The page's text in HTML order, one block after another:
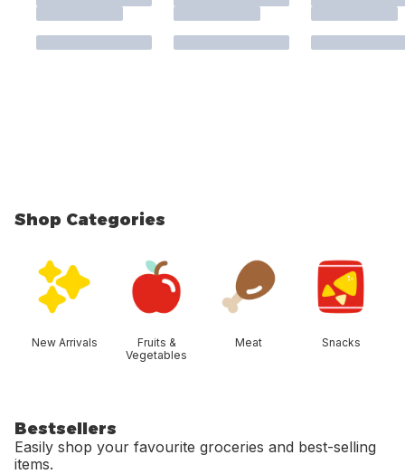
Shop Categories
New Arrivals
Fruits &
Vegetables
Meat Snacks
Bestsellers
Easily shop your favourite groceries and best-selling
items.